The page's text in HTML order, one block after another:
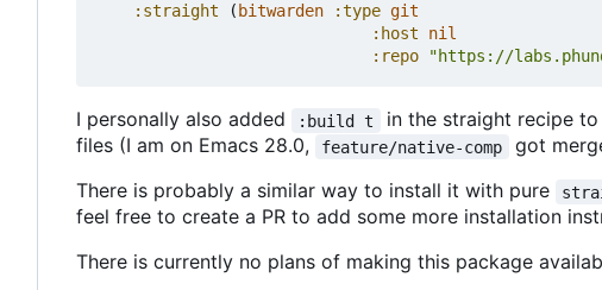
:straight
( bitwarden :type git
:host
nil
:repo
"https://
I personally also added :build t in the straight recipe
files (I am on Emacs 28.0, feature/native-comp got
There is probably a similar way to install it with pure
feel free to create a PR to add some more installation
There is currently no plans of making this package